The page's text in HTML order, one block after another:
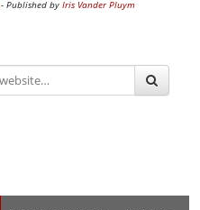
- Published by Iris Vander Pluym